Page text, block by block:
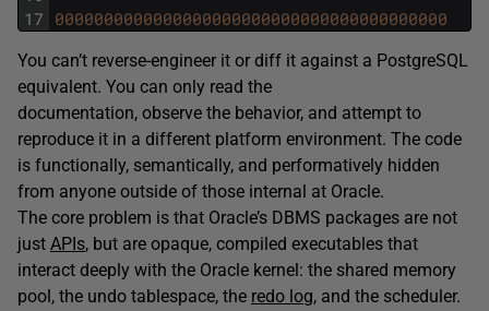
17 0000000000000000000000000000000000000000
You can’t reverse-engineer it or diff it against a PostgreSQL
equivalent. You can only read the
documentation, observe the behavior, and attempt to
reproduce it in a different platform environment. The code
is functionally, semantically, and performatively hidden
from anyone outside of those internal at Oracle.
The core problem is that Oracle’s DBMS packages are not
just APIs, but are opaque, compiled executables that
interact deeply with the Oracle kernel: the shared memory
pool, the undo tablespace, the redo log, and the scheduler.